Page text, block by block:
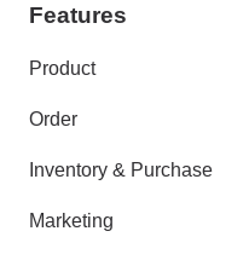
Features
Product
Order
Inventory & Purchase
Marketing